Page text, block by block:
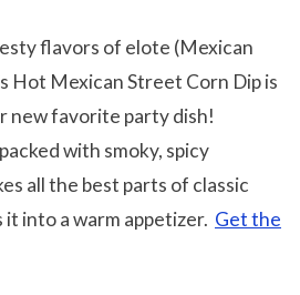
flavors of elote (Mexican
Hot Mexican Street Corn Dip is
new favorite party dish!
with smoky, spicy
all the best parts of classic
into a warm appetizer. Get the